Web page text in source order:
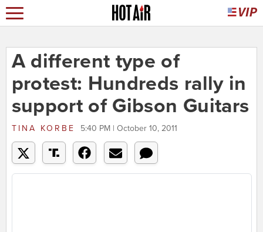
A different type of
protest: Hundreds rally in
support of Gibson Guitars
TINA KORBE 5:40 PM | October 10, 2011